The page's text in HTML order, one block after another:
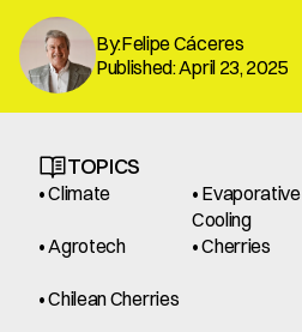
By:Felipe Cáceres
Published: April 23, 2025
TOPICS
• Climate
• Evaporative
Cooling
• Agrotech • Cherries
• Chilean Cherries